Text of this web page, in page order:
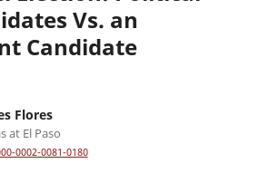
Vs. an
Candidate
Flores
at El Paso
0002-0081-0180